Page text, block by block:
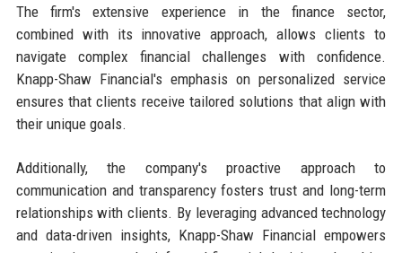
The firm's extensive experience in the finance sector,
combined with its innovative approach, allows clients to
navigate complex financial challenges with confidence.
Knapp-Shaw Financial's emphasis on personalized service
ensures that clients receive tailored solutions that align with
their unique goals.
Additionally, the company's proactive approach to
communication and transparency fosters trust and long-term
relationships with clients. By leveraging advanced technology
and data-driven insights, Knapp-Shaw Financial empowers